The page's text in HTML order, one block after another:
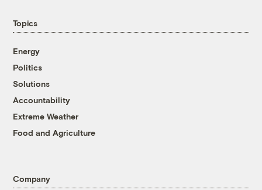
Topics
Energy
Politics
Solutions
Accountability
Extreme Weather
Food and Agriculture
Company